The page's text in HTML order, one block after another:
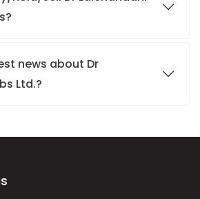
news about Dr
Ltd.?